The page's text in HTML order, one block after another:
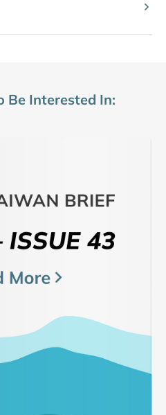
Be Interested In: